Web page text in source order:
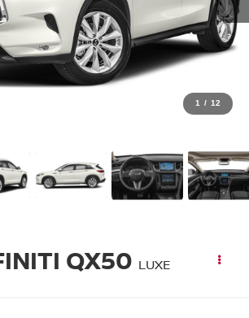
1 / 12
QX50 LUXE